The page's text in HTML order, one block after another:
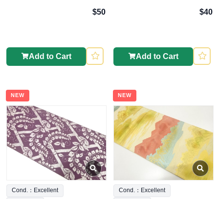
$50
Add to Cart
$40
Add to Cart
NEW
Cond.：Excellent
NEW
Cond.：Excellent